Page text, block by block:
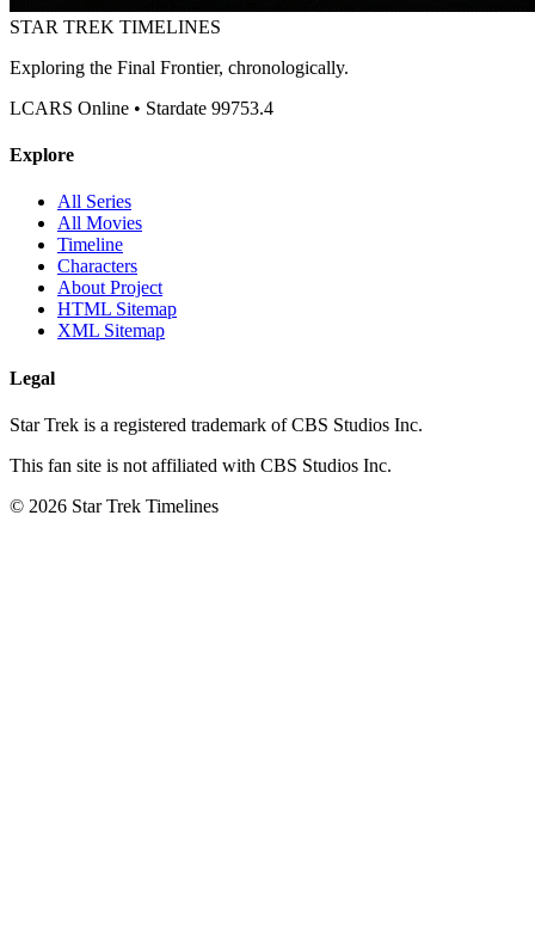
STAR TREK TIMELINES
Exploring the Final Frontier, chronologically.
LCARS Online • Stardate 99753.4
Explore
All Series
All Movies
Timeline
Characters
About Project
HTML Sitemap
XML Sitemap
Legal
Star Trek is a registered trademark of CBS Studios Inc.
This fan site is not affiliated with CBS Studios Inc.
© 2026 Star Trek Timelines